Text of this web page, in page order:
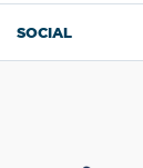
SOCIAL